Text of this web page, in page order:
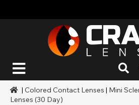
| Colored Contact Lenses | Mini
Lenses (30 Day)